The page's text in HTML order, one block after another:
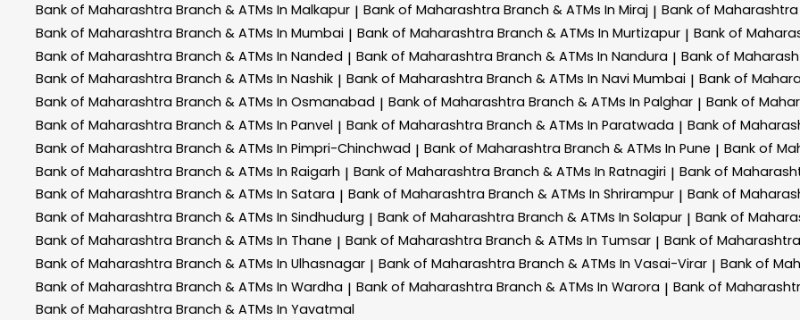
Bank of Maharashtra Branch & ATMs In Malkapur | Bank of Maharashtra Branch & ATMs In Miraj | Bank of Maharashtra
Bank of Maharashtra Branch & ATMs In Mumbai | Bank of Maharashtra Branch & ATMs In Murtizapur | Bank of
Bank of Maharashtra Branch & ATMs In Nanded | Bank of Maharashtra Branch & ATMs In Nandura | Bank of
Bank of Maharashtra Branch & ATMs In Nashik | Bank of Maharashtra Branch & ATMs In Navi Mumbai | Bank of
Bank of Maharashtra Branch & ATMs In Osmanabad | Bank of Maharashtra Branch & ATMs In Palghar | Bank of
Bank of Maharashtra Branch & ATMs In Panvel | Bank of Maharashtra Branch & ATMs In Paratwada | Bank of
Bank of Maharashtra Branch & ATMs In Pimpri-Chinchwad | Bank of Maharashtra Branch & ATMs In Pune | Bank of
Bank of Maharashtra Branch & ATMs In Raigarh | Bank of Maharashtra Branch & ATMs In Ratnagiri | Bank of
Bank of Maharashtra Branch & ATMs In Satara | Bank of Maharashtra Branch & ATMs In Shrirampur | Bank of
Bank of Maharashtra Branch & ATMs In Sindhudurg | Bank of Maharashtra Branch & ATMs In Solapur | Bank of
Bank of Maharashtra Branch & ATMs In Thane | Bank of Maharashtra Branch & ATMs In Tumsar | Bank of Maharashtra
Bank of Maharashtra Branch & ATMs In Ulhasnagar | Bank of Maharashtra Branch & ATMs In Vasai-Virar | Bank of
Bank of Maharashtra Branch & ATMs In Wardha | Bank of Maharashtra Branch & ATMs In Warora | Bank of
Bank of Maharashtra Branch & ATMs In Yavatmal